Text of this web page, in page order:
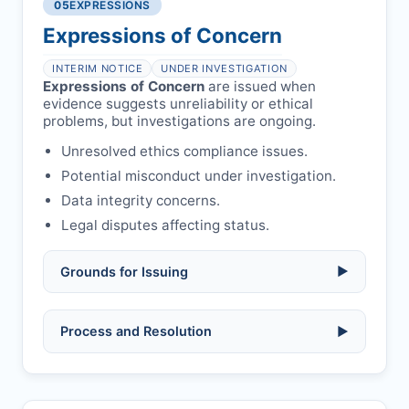
Safety concerns: potential risk to public
health or safety.
Formal withdrawal letter issued after
payment.
per guidelines.
authors/supervisors.
Avoid redundant/duplicate submissions.
05EXPRESSIONS
Expressions of Concern
INTERIM NOTICE UNDER INVESTIGATION
Expressions of Concern are issued when
evidence suggests unreliability or ethical
problems, but investigations are ongoing.
Unresolved ethics compliance issues.
Potential misconduct under investigation.
Data integrity concerns.
Legal disputes affecting status.
Grounds for Issuing ▶
Allegations/evidence of misconduct
Pending correction of substantial errors.
Process and Resolution ▶
Preliminary assessment:Editorial team